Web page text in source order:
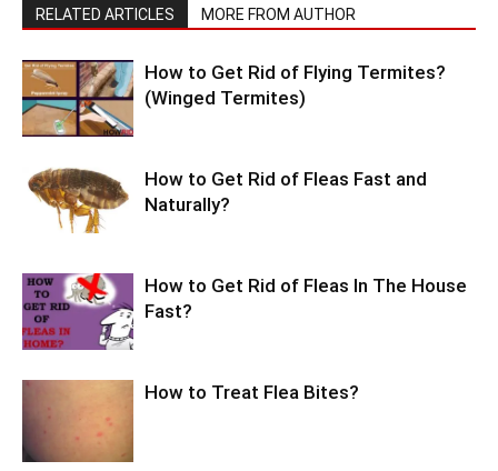
RELATED ARTICLES MORE FROM AUTHOR
How to Get Rid of Flying Termites?
(Winged Termites)
How to Get Rid of Fleas Fast and
Naturally?
How to Get Rid of Fleas In The House
Fast?
How to Treat Flea Bites?